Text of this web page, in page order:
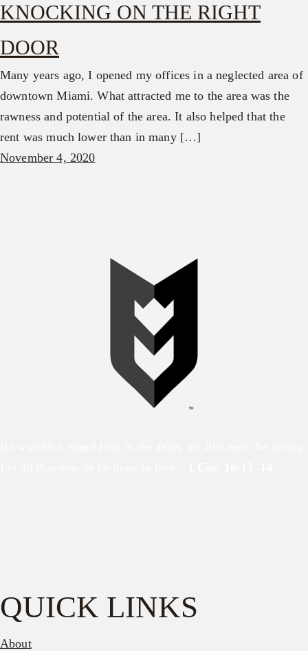
KNOCKING ON THE RIGHT
DOOR
Many years ago, I opened my offices in a neglected area of
downtown Miami. What attracted me to the area was the
rawness and potential of the area. It also helped that the
rent was much lower than in many […]
November 4, 2020
QUICK LINKS
About